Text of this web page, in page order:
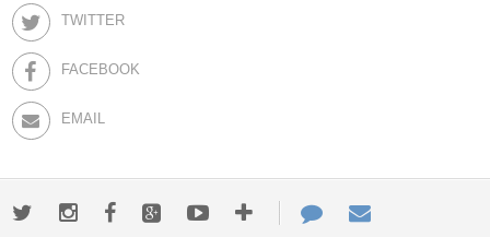
TWITTER
FACEBOOK
EMAIL
TwitterInstagramFacebookGoogle+YoutubeMore
Contact